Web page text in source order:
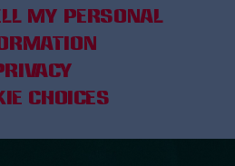
MY PERSONAL
CHOICES